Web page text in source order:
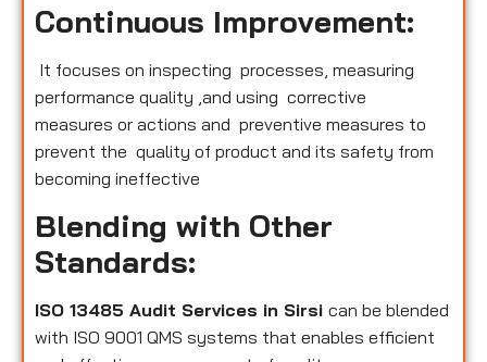
Continuous Improvement:
It focuses on inspecting processes, measuring
performance quality ,and using corrective
measures or actions and preventive measures to
prevent the quality of product and its safety from
becoming ineffective
Blending with Other
Standards:
ISO 13485 Audit Services in Sirsi can be blended
with ISO 9001 QMS systems that enables efficient